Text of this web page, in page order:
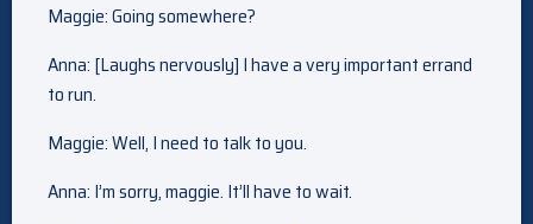
Maggie: Going somewhere?
Anna: [Laughs nervously] I have a very important errand
to run.
Maggie: Well, I need to talk to you.
Anna: I’m sorry, maggie. It’ll have to wait.